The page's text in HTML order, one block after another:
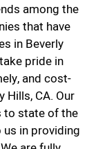
among the
that have
in Beverly
pride in
and cost-
Hills, CA. Our
to state of the
in providing